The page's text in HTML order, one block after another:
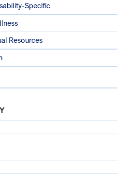
Specific
Resources